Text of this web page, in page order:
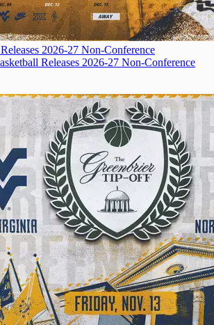
2026-27 Non-Conference
Releases 2026-27 Non-Conference